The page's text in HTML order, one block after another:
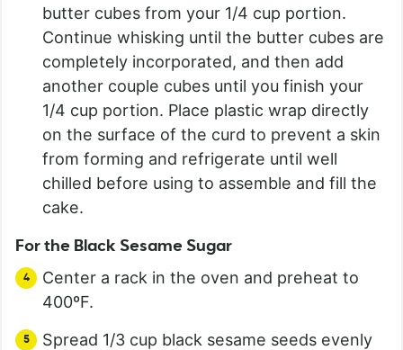
butter cubes from your 1/4 cup portion.
Continue whisking until the butter cubes are
completely incorporated, and then add
another couple cubes until you finish your
1/4 cup portion. Place plastic wrap directly
on the surface of the curd to prevent a skin
from forming and refrigerate until well
chilled before using to assemble and fill the
cake.
For the Black Sesame Sugar
Center a rack in the oven and preheat to
400ºF.
Spread 1/3 cup black sesame seeds evenly